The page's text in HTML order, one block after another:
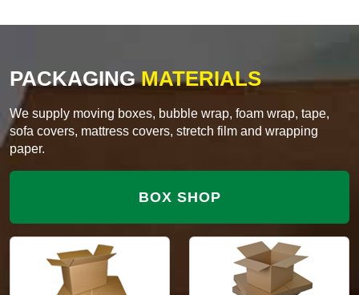
PACKAGINGMATERIALS
We supply moving boxes, bubble wrap, foam wrap, tape,
sofa covers, mattress covers, stretch film and wrapping
paper.
BOX SHOP